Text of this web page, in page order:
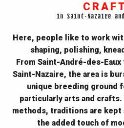
in Saint-Nazaire
Here, people like to work
shaping, polishing,
From Saint-André-des-
Saint-Nazaire, the area is
unique breeding ground
particularly arts and
methods, traditions are
the added touch of